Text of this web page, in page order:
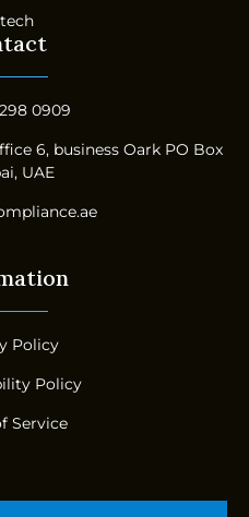
0909
6, business Oark PO Box
UAE
Policy
Policy
Service